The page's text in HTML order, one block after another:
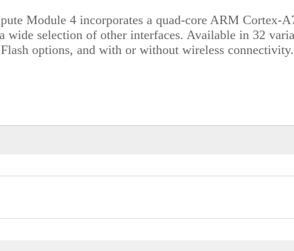
Module 4 incorporates a quad-core ARM Cortex-
wide selection of other interfaces. Available in 32
options, and with or without wireless connectivity.